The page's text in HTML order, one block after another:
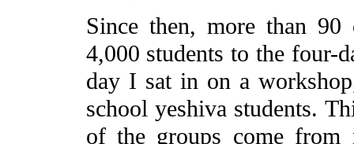
Since then, more than 90
4,000 students to the four-
day I sat in on a
school yeshiva students.
of the groups come from